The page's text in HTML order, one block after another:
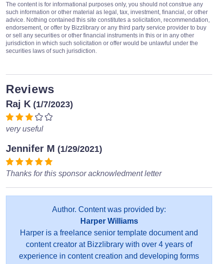
The content is for informational purposes only, you should not construe any
such information or other material as legal, tax, investment, financial, or other
advice. Nothing contained this site constitutes a solicitation, recommendation,
endorsement, or offer by Bizzlibrary or any third party service provider to buy
or sell any securities or other financial instruments in this or in any other
jurisdiction in which such solicitation or offer would be unlawful under the
securities laws of such jurisdiction.
Reviews
Raj K (1/7/2023)
very useful
Jennifer M (1/29/2021)
Thanks for this sponsor acknowledment letter
Author. Content was provided by:
Harper Williams
Harper is a freelance senior template document and
content creator at Bizzlibrary with over 4 years of
experience in content creation and developing forms